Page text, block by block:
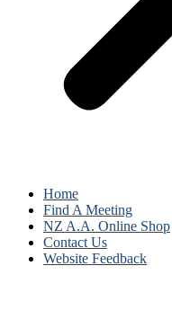
Home
Find A Meeting
NZ A.A. Online Shop
Contact Us
Website Feedback